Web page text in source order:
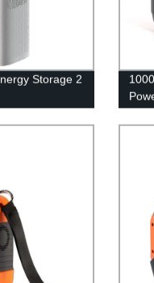
Storage 2